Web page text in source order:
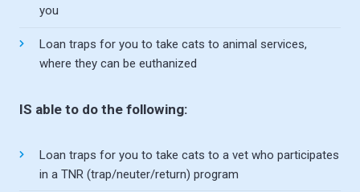
you
Loan traps for you to take cats to animal services,
where they can be euthanized
IS able to do the following:
Loan traps for you to take cats to a vet who participates
in a TNR (trap/neuter/return) program